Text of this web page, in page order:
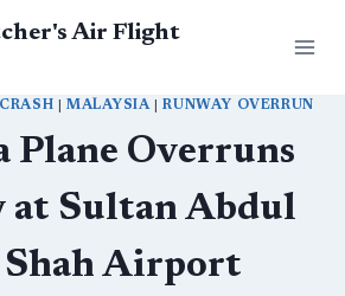
Air Flight
CRASH MALAYSIA|RUNWAY OVERRUN
Plane Overruns
at Sultan Abdul
Airport